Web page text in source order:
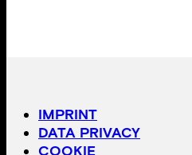
IMPRINT
DATA PRIVACY
COOKIE